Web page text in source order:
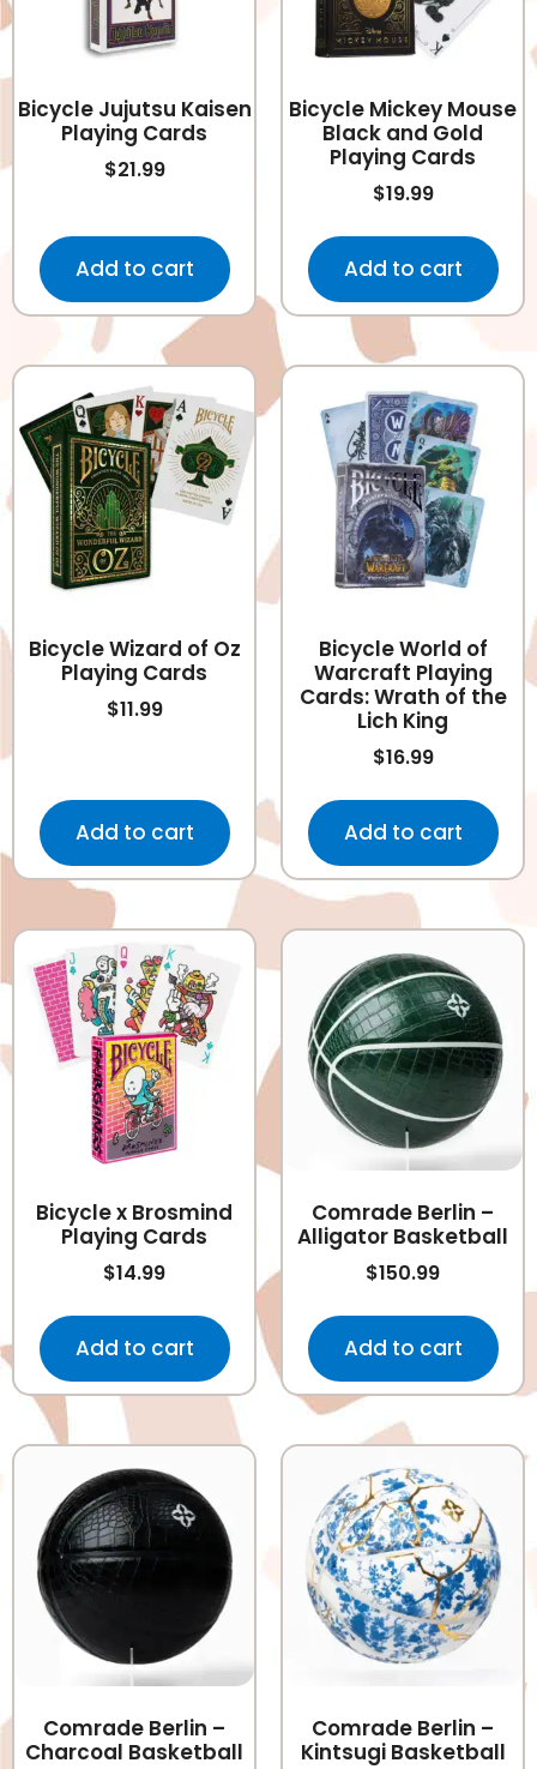
Bicycle Jujutsu Kaisen
Playing Cards
$21.99
Add to cart
Bicycle Mickey Mouse
Black and Gold
Playing Cards
$19.99
Add to cart
Bicycle Wizard of Oz
Playing Cards
$11.99
Add to cart
Bicycle World of
Warcraft Playing
Cards: Wrath of the
Lich King
$16.99
Add to cart
Bicycle x Brosmind
Playing Cards
$14.99
Add to cart
Comrade Berlin –
Alligator Basketball
$150.99
Add to cart
Comrade Berlin –
Charcoal Basketball
Comrade Berlin –
Kintsugi Basketball